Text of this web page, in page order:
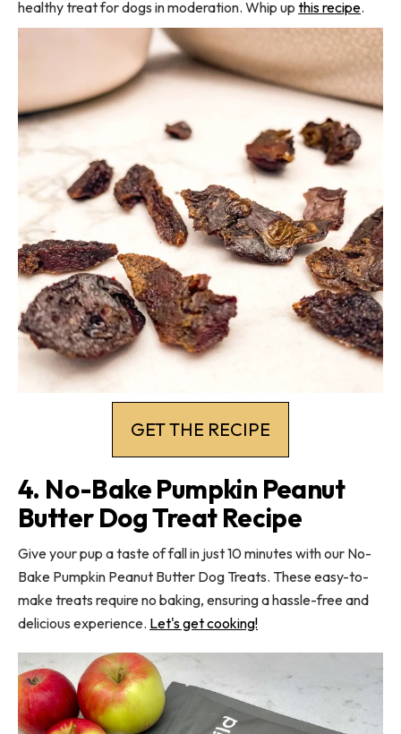
healthy treat for dogs in moderation. Whip up this recipe.
GET THE RECIPE
4. No-Bake Pumpkin Peanut
Butter Dog Treat Recipe
Give your pup a taste of fall in just 10 minutes with our No-
Bake Pumpkin Peanut Butter Dog Treats. These easy-to-
make treats require no baking, ensuring a hassle-free and
delicious experience. Let's get cooking!